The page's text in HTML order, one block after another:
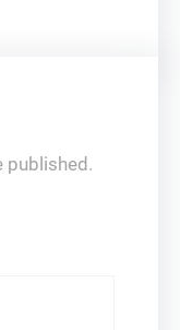
published.